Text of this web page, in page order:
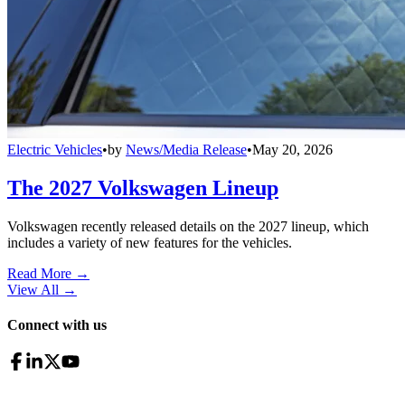
Electric Vehicles•by News/Media Release•May 20, 2026
The 2027 Volkswagen Lineup
Volkswagen recently released details on the 2027 lineup, which
includes a variety of new features for the vehicles.
Read More →
View All →
Connect with us